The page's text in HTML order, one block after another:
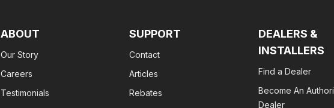
ABOUT
Our Story
Careers
Testimonials
SUPPORT
Contact
Articles
Rebates
DEALERS &
INSTALLERS
Find a Dealer
Become An
Dealer